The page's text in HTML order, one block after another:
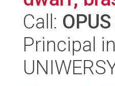
Call:
Principal